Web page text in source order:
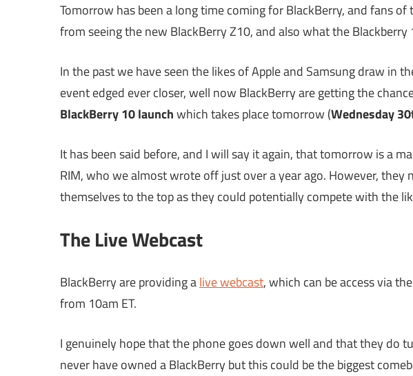
Tomorrow has been a long time coming for BlackBerry, and fans
from seeing the new BlackBerry Z10, and also what the
In the past we have seen the likes of Apple and Samsung draw in
event edged ever closer, well now BlackBerry are getting the
BlackBerry 10 launchwhich takes place tomorrow (Wednesday
It has been said before, and I will say it again, that tomorrow is a
RIM, who we almost wrote off just over a year ago. However, they
themselves to the top as they could potentially compete with the
The Live Webcast
BlackBerry are providing alive webcast, which can be access via
from 10am ET.
I genuinely hope that the phone goes down well and that they do
never have owned a BlackBerry but this could be the biggest